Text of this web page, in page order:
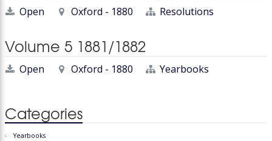
Open Oxford - 1880 Resolutions
Volume 5 1881/1882
Open Oxford - 1880 Yearbooks
Categories
Yearbooks